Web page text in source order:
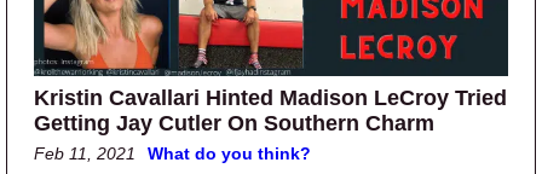
Kristin Cavallari Hinted Madison LeCroy Tried
Getting Jay Cutler On Southern Charm
Feb 11, 2021 What do you think?